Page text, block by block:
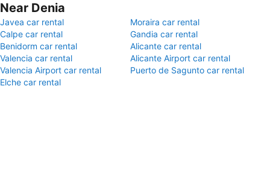
Near Denia
Javea car rental
Moraira car rental
Calpe car rental
Gandia car rental
Benidorm car rental
Alicante car rental
Valencia car rental
Alicante Airport car rental
Valencia Airport car rental
Puerto de Sagunto car rental
Elche car rental